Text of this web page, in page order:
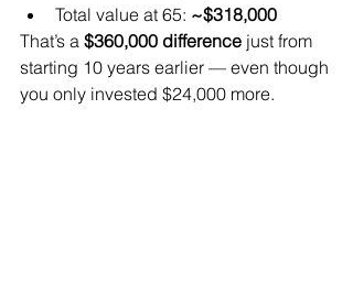
Total value at 65: ~$318,000
That’s a $360,000 difference just from
starting 10 years earlier — even though
you only invested $24,000 more.